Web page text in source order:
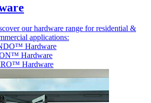
our hardware range for residential &
applications:
Hardware
Hardware
Hardware